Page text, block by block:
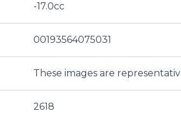
-17.0cc
00193564075031
These images are
2618